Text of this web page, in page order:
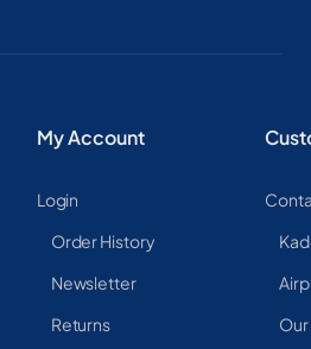
My Account
Login
Order History
Newsletter
Returns